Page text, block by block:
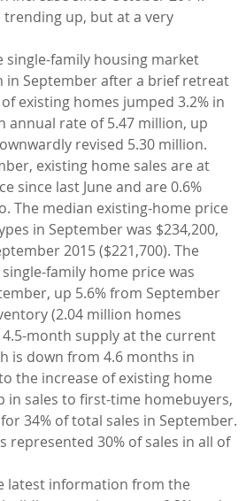
trending up, but at a very
single-family housing market
in September after a brief retreat
existing homes jumped 3.2% in
annual rate of 5.47 million, up
revised 5.30 million.
existing home sales are at
since last June and are 0.6%
The median existing-home price
in September was $234,200,
2015 ($221,700). The
family home price was
up 5.6% from September
(2.04 million homes
4.5-month supply at the current
is down from 4.6 months in
the increase of existing home
in sales to first-time homebuyers,
34% of total sales in September.
represented 30% of sales in all of
latest information from the